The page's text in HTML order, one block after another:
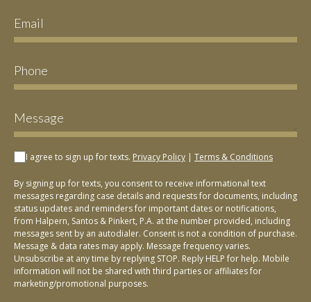
I agree to sign up for texts. Privacy Policy | Terms & Conditions
By signing up for texts, you consent to receive informational text
messages regarding case details and requests for documents, including
status updates and reminders for important dates or notifications,
from Halpern, Santos & Pinkert, P.A. at the number provided, including
messages sent by an autodialer. Consent is not a condition of purchase.
Message & data rates may apply. Message frequency varies.
Unsubscribe at any time by replying STOP. Reply HELP for help. Mobile
information will not be shared with third parties or affiliates for
marketing/promotional purposes.